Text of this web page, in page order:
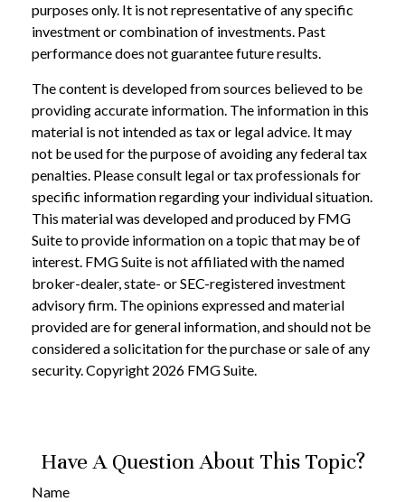
purposes only. It is not representative of any specific
investment or combination of investments. Past
performance does not guarantee future results.
The content is developed from sources believed to be
providing accurate information. The information in this
material is not intended as tax or legal advice. It may
not be used for the purpose of avoiding any federal tax
penalties. Please consult legal or tax professionals for
specific information regarding your individual situation.
This material was developed and produced by FMG
Suite to provide information on a topic that may be of
interest. FMG Suite is not affiliated with the named
broker-dealer, state- or SEC-registered investment
advisory firm. The opinions expressed and material
provided are for general information, and should not be
considered a solicitation for the purchase or sale of any
security. Copyright 2026 FMG Suite.
Have A Question About This Topic?
Name